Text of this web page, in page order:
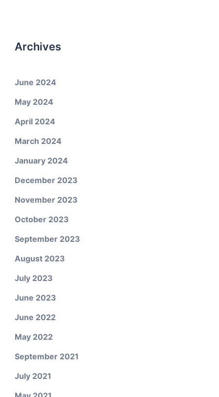
Archives
June 2024
May 2024
April 2024
March 2024
January 2024
December 2023
November 2023
October 2023
September 2023
August 2023
July 2023
June 2023
June 2022
May 2022
September 2021
July 2021